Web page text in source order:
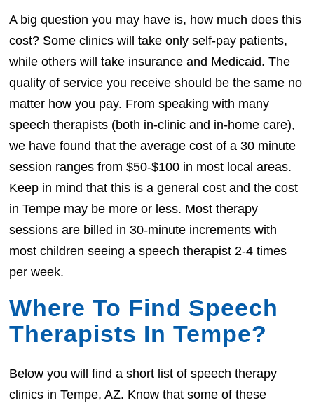
A big question you may have is, how much does this
cost? Some clinics will take only self-pay patients,
while others will take insurance and Medicaid. The
quality of service you receive should be the same no
matter how you pay. From speaking with many
speech therapists (both in-clinic and in-home care),
we have found that the average cost of a 30 minute
session ranges from $50-$100 in most local areas.
Keep in mind that this is a general cost and the cost
in Tempe may be more or less. Most therapy
sessions are billed in 30-minute increments with
most children seeing a speech therapist 2-4 times
per week.
Where To Find Speech
Therapists In Tempe?
Below you will find a short list of speech therapy
clinics in Tempe, AZ. Know that some of these